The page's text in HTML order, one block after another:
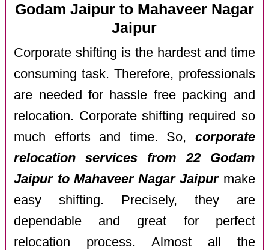
Godam Jaipur to Mahaveer Nagar
Jaipur
Corporate shifting is the hardest and time
consuming task. Therefore, professionals
are needed for hassle free packing and
relocation. Corporate shifting required so
much efforts and time. So, corporate
relocation services from 22 Godam
Jaipur to Mahaveer Nagar Jaipurmake
easy shifting. Precisely, they are
dependable and great for perfect
relocation process. Almost all the